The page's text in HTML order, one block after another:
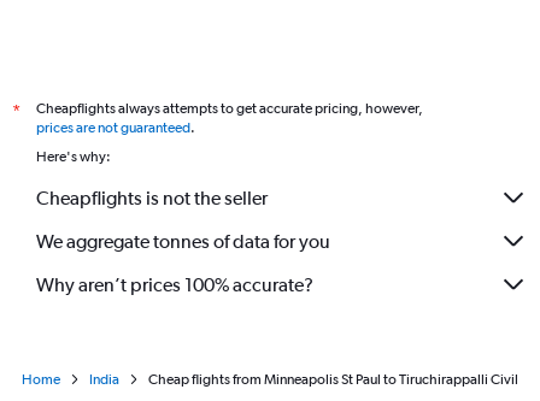
*
Cheapflights always attempts to get accurate pricing, however,
prices are not guaranteed.
Here's why:
Cheapflights is not the seller
We aggregate tonnes of data for you
Why aren’t prices 100% accurate?
Home India Cheap flights from Minneapolis St Paul to Tiruchirappalli Civil